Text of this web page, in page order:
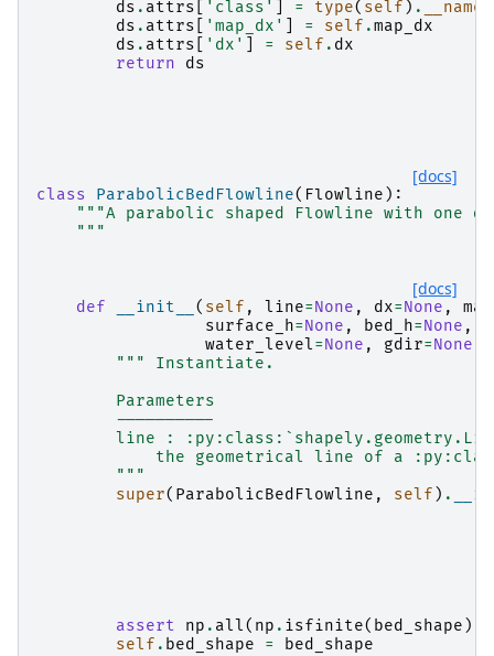
ds . attrs 'class' = type( self ) .
ds . attrs 'map_dx' = self .map_dx
ds . attrs 'dx' = self . dx
return
ds
[docs]
class ParabolicBedFlowline( Flowline ):
"""A parabolic shaped Flowline with one
    """
[docs]
def __init__ ( self , line=None , dx=None ,
surface_h=None , bed_h=None ,
water_level=None , gdir=None
""" Instantiate.
        Parameters
        ----------
line :
the geometrical line of a
        """
super( ParabolicBedFlowline , self ) .
assert np . all( np . isfinite( bed_shape ))
self . bed_shape = bed_shape